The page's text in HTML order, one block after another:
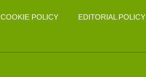
COOKIE POLICY EDITORIAL POLICY